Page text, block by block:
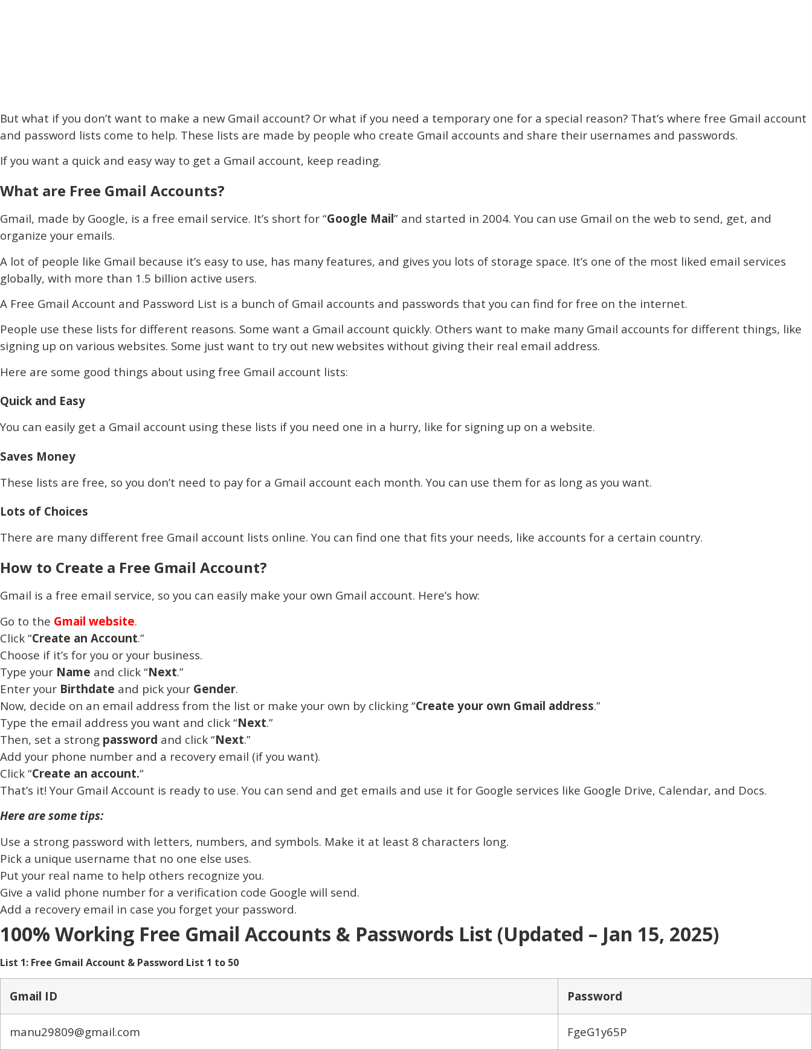
But what if you don’t want to make a new Gmail account? Or what if you need a temporary one for a special reason? That’s where free Gmail account
and password lists come to help. These lists are made by people who create Gmail accounts and share their usernames and passwords.
If you want a quick and easy way to get a Gmail account, keep reading.
What are Free Gmail Accounts?
Gmail, made by Google, is a free email service. It’s short for “Google Mail” and started in 2004. You can use Gmail on the web to send, get, and
organize your emails.
A lot of people like Gmail because it’s easy to use, has many features, and gives you lots of storage space. It’s one of the most liked email services
globally, with more than 1.5 billion active users.
A Free Gmail Account and Password List is a bunch of Gmail accounts and passwords that you can find for free on the internet.
People use these lists for different reasons. Some want a Gmail account quickly. Others want to make many Gmail accounts for different things, like
signing up on various websites. Some just want to try out new websites without giving their real email address.
Here are some good things about using free Gmail account lists:
Quick and Easy
You can easily get a Gmail account using these lists if you need one in a hurry, like for signing up on a website.
Saves Money
These lists are free, so you don’t need to pay for a Gmail account each month. You can use them for as long as you want.
Lots of Choices
There are many different free Gmail account lists online. You can find one that fits your needs, like accounts for a certain country.
How to Create a Free Gmail Account?
Gmail is a free email service, so you can easily make your own Gmail account. Here’s how:
Go to the Gmail website.
Click “Create an Account.”
Choose if it’s for you or your business.
Type your Name and click “Next.”
Enter your Birthdate and pick your Gender.
Now, decide on an email address from the list or make your own by clicking “Create your own Gmail address.”
Type the email address you want and click “Next.”
Then, set a strong password and click “Next.”
Add your phone number and a recovery email (if you want).
Click “Create an account.“
That’s it! Your Gmail Account is ready to use. You can send and get emails and use it for Google services like Google Drive, Calendar, and Docs.
Here are some tips:
Use a strong password with letters, numbers, and symbols. Make it at least 8 characters long.
Pick a unique username that no one else uses.
Put your real name to help others recognize you.
Give a valid phone number for a verification code Google will send.
Add a recovery email in case you forget your password.
100% Working Free Gmail Accounts & Passwords List (Updated – Jan 15, 2025)
List 1: Free Gmail Account & Password List 1 to 50
Gmail ID Password
manu29809@gmail.com FgeG1y65P